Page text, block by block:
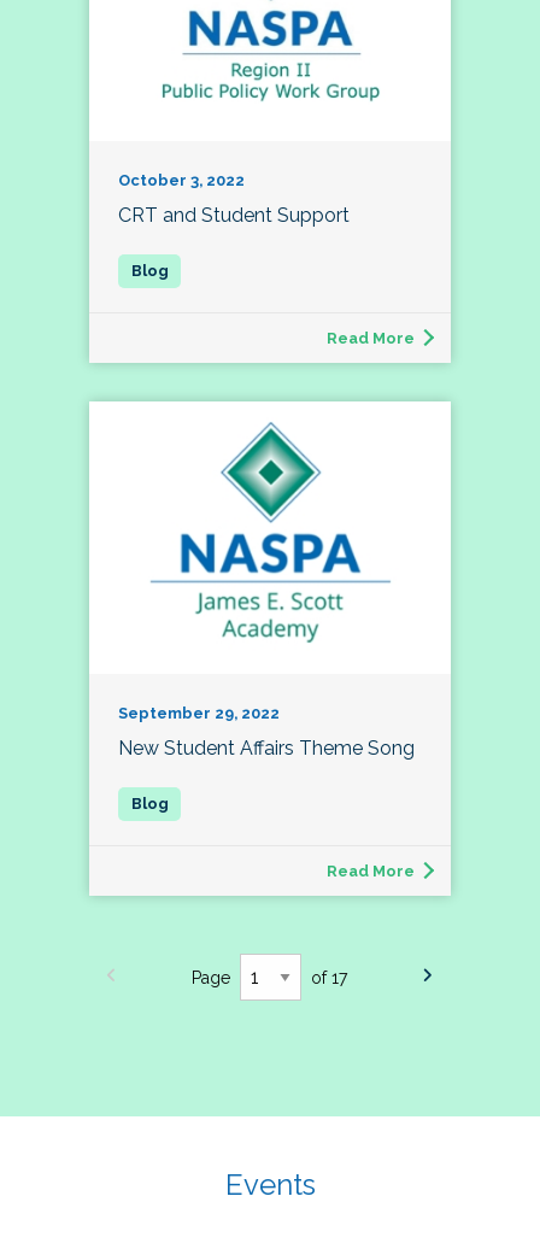
October 3, 2022
CRT and Student Support
Read More
September 29, 2022
New Student Affairs Theme Song
Read More
Page of 17
Events